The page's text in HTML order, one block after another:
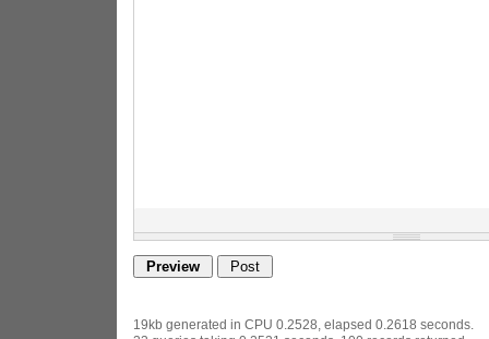
19kb generated in CPU 0.2528, elapsed 0.2618 seconds.